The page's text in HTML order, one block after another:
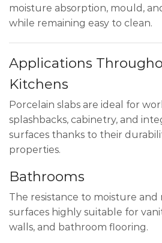
moisture absorption, mould,
while remaining easy to clean.
Applications
Kitchens
Porcelain slabs are ideal for
splashbacks, cabinetry, and
surfaces thanks to their
properties.
Bathrooms
The resistance to moisture
surfaces highly suitable for
walls, and bathroom flooring.